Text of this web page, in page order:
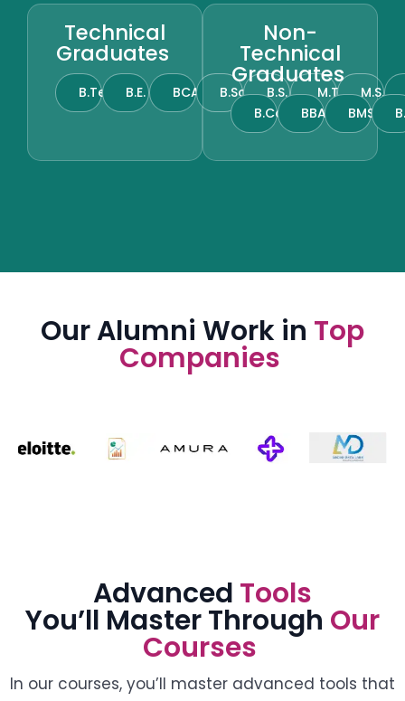
Technical
Graduates
B.Tech B.E. BCA B.Sc. B.S. M.TechM.S.
Non-
Technical
Graduates
B.Com. BBA BMS
Our Alumni Work in Top
Companies
Advanced Tools
You’ll Master Through Our
Courses
In our courses, you’ll master advanced tools that